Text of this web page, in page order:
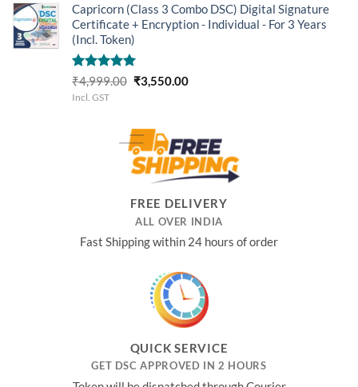
₹3,568.00.₹2,910.00.
Capricorn (Class 3 Combo DSC) Digital Signature
Certificate + Encryption - Individual - For 3 Years
(Incl. Token)
Rated5.00
out of 5
₹4,999.00 Original
₹4,999.00.
₹3,550.00Current
Incl. GST
FREE DELIVERY
ALL OVER INDIA
Fast Shipping within 24 hours of order
QUICK SERVICE
GET DSC APPROVED IN 2 HOURS